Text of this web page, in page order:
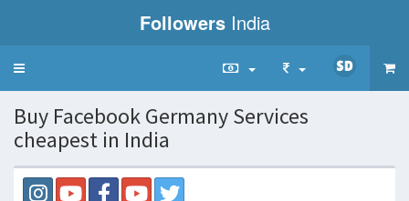
Followers India
Toggle
Buy Facebook Germany Services
cheapest in India